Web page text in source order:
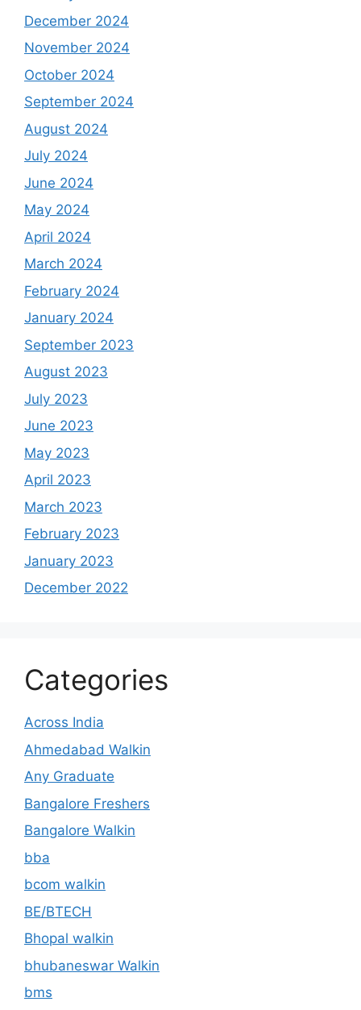
December 2024
November 2024
October 2024
September 2024
August 2024
July 2024
June 2024
May 2024
April 2024
March 2024
February 2024
January 2024
September 2023
August 2023
July 2023
June 2023
May 2023
April 2023
March 2023
February 2023
January 2023
December 2022
Categories
Across India
Ahmedabad Walkin
Any Graduate
Bangalore Freshers
Bangalore Walkin
bba
bcom walkin
BE/BTECH
Bhopal walkin
bhubaneswar Walkin
bms